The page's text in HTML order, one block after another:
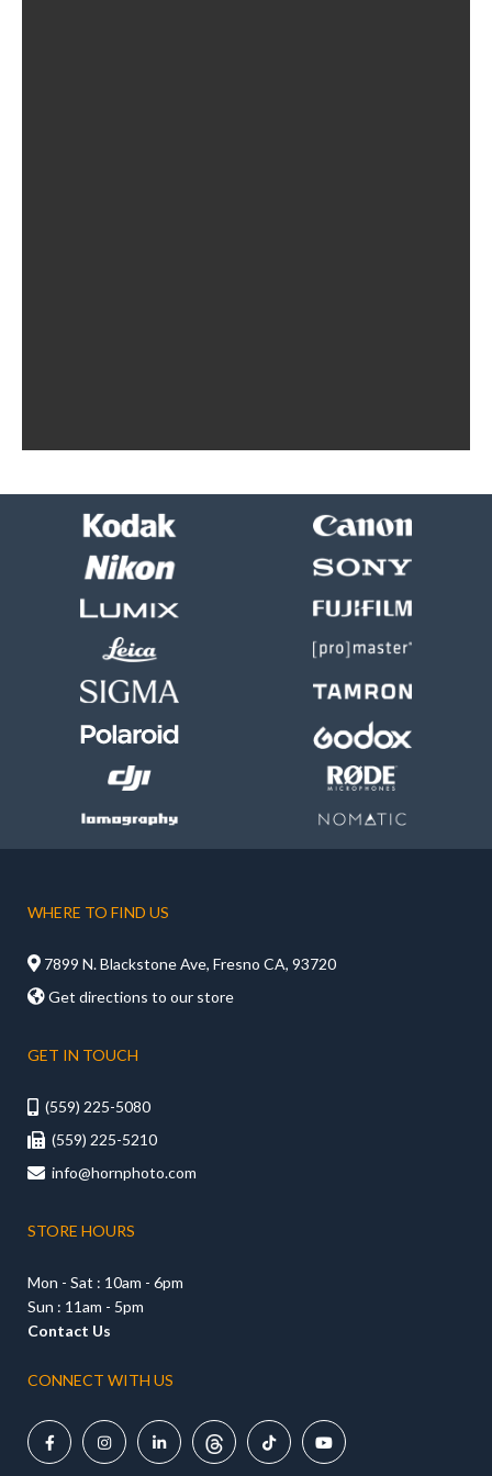
WHERE TO FIND US
 7899 N. Blackstone Ave, Fresno CA, 93720
Get directions to our store
GET IN TOUCH
 (559) 225-5080
 (559) 225-5210
 info@hornphoto.com
STORE HOURS
Mon - Sat : 10am - 6pm
Sun : 11am - 5pm
Contact Us
CONNECT WITH US
    